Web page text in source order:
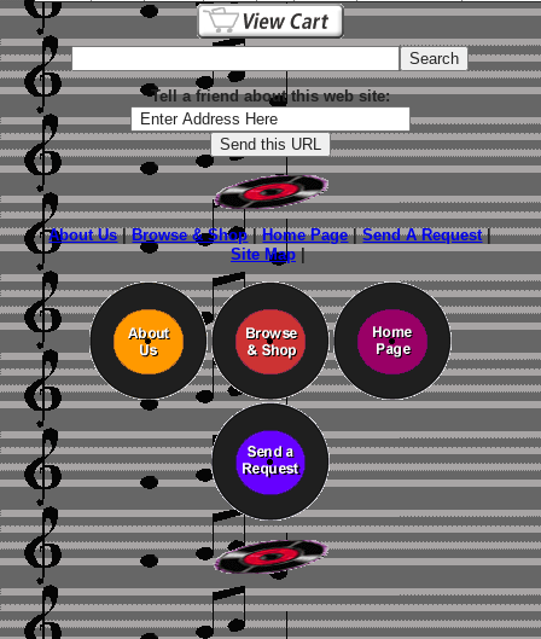
Tell a friend about this web site:
About Us|Browse & Shop|Home Page|Send A Request|
Site Map|